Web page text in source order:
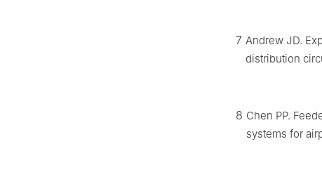
7 Andrew JD.
distribution
8 Chen PP.
systems for